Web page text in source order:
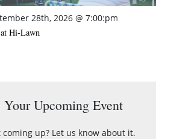
28th, 2026 @ 7:00:pm
Hi-Lawn
Your Upcoming Event
coming up? Let us know about it.